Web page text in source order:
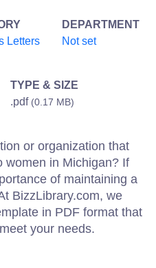
Letters
DEPARTMENT
Not set
TYPE & SIZE
.pdf (0.17 MB)
or organization that
women in Michigan? If
of maintaining a
BizzLibrary.com, we
in PDF format that
your needs.